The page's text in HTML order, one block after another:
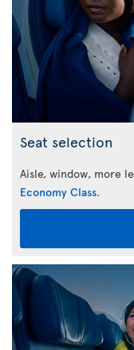
Seat selection
Aisle, window, more
Economy Class.